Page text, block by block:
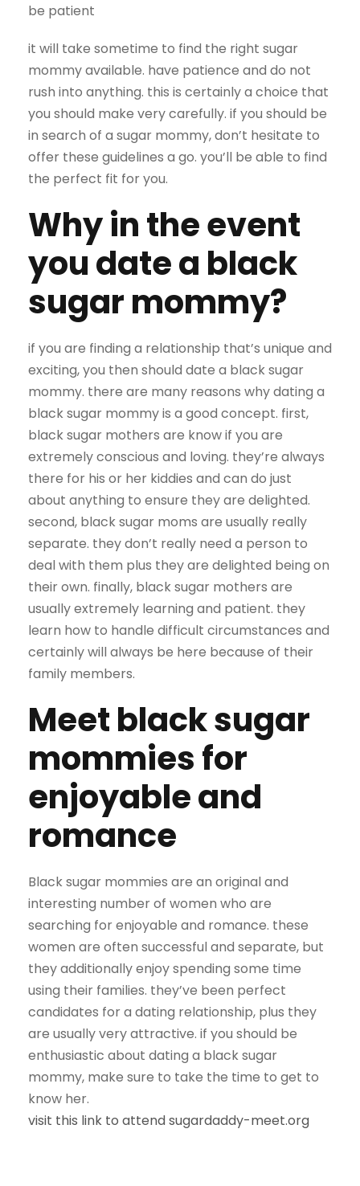
be patient
it will take sometime to find the right sugar
mommy available. have patience and do not
rush into anything. this is certainly a choice that
you should make very carefully. if you should be
in search of a sugar mommy, don’t hesitate to
offer these guidelines a go. you’ll be able to find
the perfect fit for you.
Why in the event
you date a black
sugar mommy?
if you are finding a relationship that’s unique and
exciting, you then should date a black sugar
mommy. there are many reasons why dating a
black sugar mommy is a good concept. first,
black sugar mothers are know if you are
extremely conscious and loving. they’re always
there for his or her kiddies and can do just
about anything to ensure they are delighted.
second, black sugar moms are usually really
separate. they don’t really need a person to
deal with them plus they are delighted being on
their own. finally, black sugar mothers are
usually extremely learning and patient. they
learn how to handle difficult circumstances and
certainly will always be here because of their
family members.
Meet black sugar
mommies for
enjoyable and
romance
Black sugar mommies are an original and
interesting number of women who are
searching for enjoyable and romance. these
women are often successful and separate, but
they additionally enjoy spending some time
using their families. they’ve been perfect
candidates for a dating relationship, plus they
are usually very attractive. if you should be
enthusiastic about dating a black sugar
mommy, make sure to take the time to get to
know her.
visit this link to attend sugardaddy-meet.org